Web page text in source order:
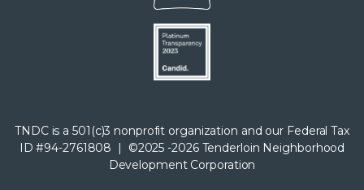
TNDC is a 501(c)3 nonprofit organization and our Federal Tax
ID #94-2761808 | ©2025 -2026 Tenderloin Neighborhood
Development Corporation